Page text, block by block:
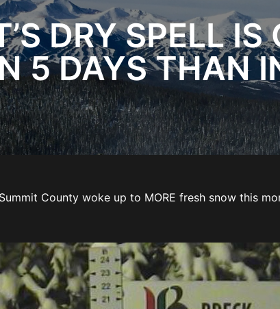
DRY SPELL
5 DAYS THAN
County woke up to MORE fresh snow this